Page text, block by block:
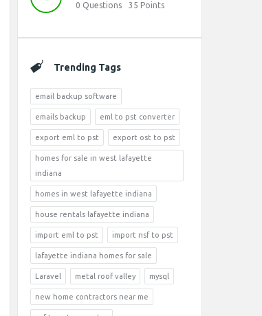
0 Questions 35 Points
Trending Tags
email backup software
emails backup eml to pst converter
export eml to pst export ost to pst
homes for sale in west lafayette
indiana
homes in west lafayette indiana
house rentals lafayette indiana
import eml to pst import nsf to pst
lafayette indiana homes for sale
Laravel metal roof valley mysql
new home contractors near me